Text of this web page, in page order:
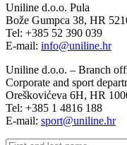
Uniline d.o.o. Pula
Bože Gumpca 38, HR
Tel: +385 52 390 039
E-mail: info@uniline.hr
Uniline d.o.o. – Branch
Corporate and sport
Oreškovićeva 6H, HR
Tel: +385 1 4816 188
E-mail: sport@uniline.hr